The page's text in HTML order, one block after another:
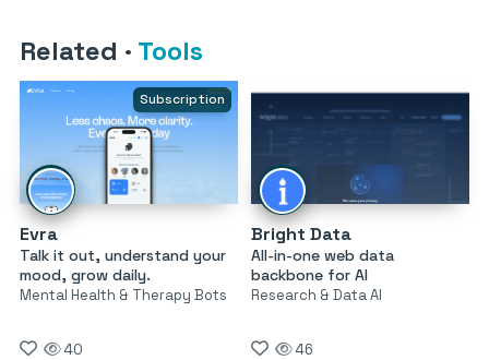
Related · Tools
Subscription
Evra
Talk it out, understand your
mood, grow daily.
Mental Health & Therapy Bots
40
Bright Data
All-in-one web data
backbone for AI
Research & Data AI
46